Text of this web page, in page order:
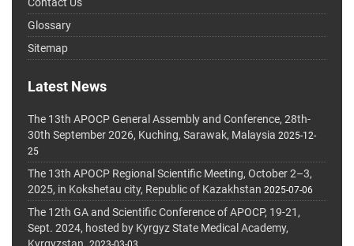
Contact Us
Glossary
Sitemap
Latest News
The 13th APOCP General Assembly and Conference, 28th-
30th September 2026, Kuching, Sarawak, Malaysia 2025-12-
25
The 13th APOCP Regional Scientific Meeting, October 2–3,
2025, in Kokshetau city, Republic of Kazakhstan 2025-07-06
The 12th GA and Scientific Conference of APOCP, 19-21,
Sept. 2024, hosted by Kyrgyz State Medical Academy,